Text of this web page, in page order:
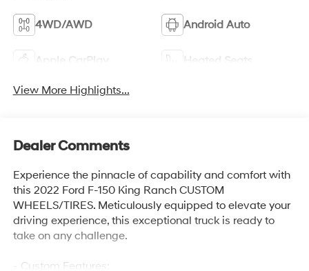
4WD/AWD Android Auto
Apple CarPlay Heated Seats
View More Highlights...
Dealer Comments
Experience the pinnacle of capability and comfort with
this 2022 Ford F-150 King Ranch CUSTOM
WHEELS/TIRES. Meticulously equipped to elevate your
driving experience, this exceptional truck is ready to
take on any challenge.
- Custom Features: